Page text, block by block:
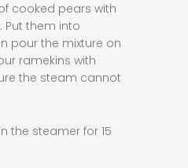
cooked pears with
Put them into
pour the mixture on
ramekins with
the steam cannot
the steamer for 15